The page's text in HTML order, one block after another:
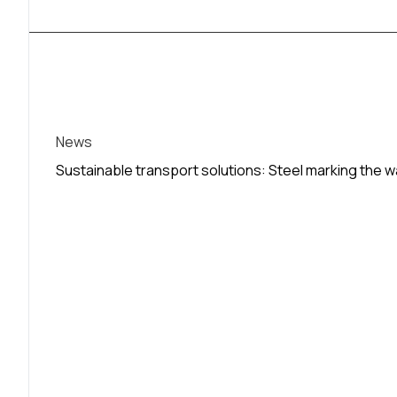
News
Sustainable transport solutions: Steel marking the